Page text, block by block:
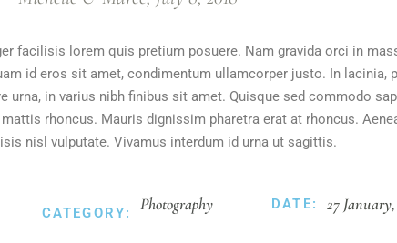
facilisis lorem quis pretium posuere. Nam gravida orci in
id eros sit amet, condimentum ullamcorper justo. In lacinia,
urna, in varius nibh finibus sit amet. Quisque sed commodo
rhoncus. Mauris dignissim pharetra erat at rhoncus.
nisl vulputate. Vivamus interdum id urna ut sagittis.
CATEGORY: Photography DATE: 27 January,